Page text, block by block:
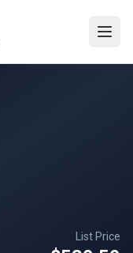
List Price